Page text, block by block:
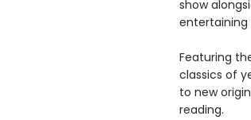
show
entertaining
Featuring
classics of
to new
reading.